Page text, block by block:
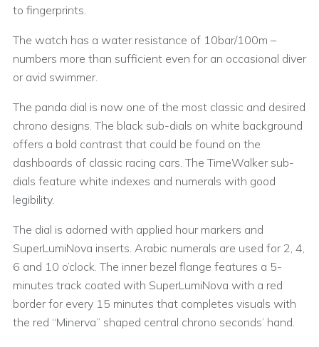
to fingerprints.
The watch has a water resistance of 10bar/100m –
numbers more than sufficient even for an occasional diver
or avid swimmer.
The panda dial is now one of the most classic and desired
chrono designs. The black sub-dials on white background
offers a bold contrast that could be found on the
dashboards of classic racing cars. The TimeWalker sub-
dials feature white indexes and numerals with good
legibility.
The dial is adorned with applied hour markers and
SuperLumiNova inserts. Arabic numerals are used for 2, 4,
6 and 10 o’clock. The inner bezel flange features a 5-
minutes track coated with SuperLumiNova with a red
border for every 15 minutes that completes visuals with
the red “Minerva” shaped central chrono seconds’ hand.